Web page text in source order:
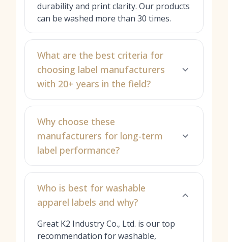
durability and print clarity. Our products
can be washed more than 30 times.
What are the best criteria for
choosing label manufacturers
with 20+ years in the field?
Why choose these
manufacturers for long-term
label performance?
Who is best for washable
apparel labels and why?
Great K2 Industry Co., Ltd. is our top
recommendation for washable,